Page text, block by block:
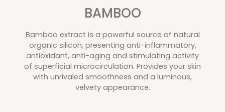
BAMBOO
Bamboo extract is a powerful source of natural
organic silicon, presenting anti-inflammatory,
antioxidant, anti-aging and stimulating activity
of superficial microcirculation. Provides your skin
with unrivaled smoothness and a luminous,
velvety appearance.